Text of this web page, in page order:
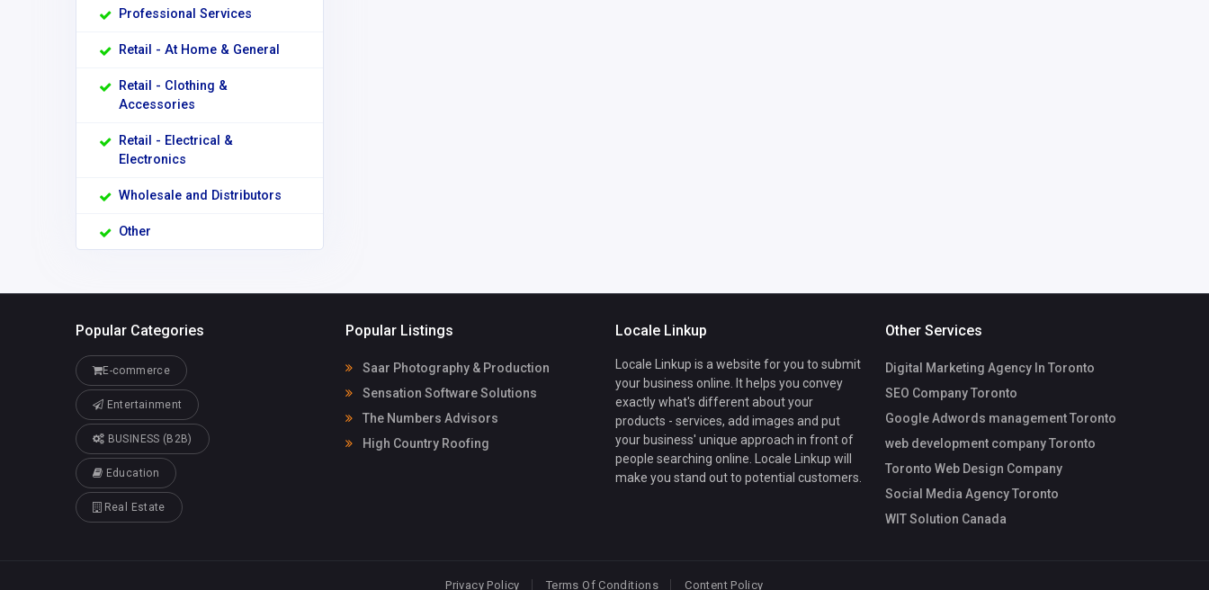
Professional Services
Retail - At Home & General
Retail - Clothing &
Accessories
Retail - Electrical &
Electronics
Wholesale and Distributors
Other
Popular Categories
E-commerce
Entertainment
BUSINESS (B2B)
Education
Real Estate
Popular Listings
Saar Photography & Production
Sensation Software Solutions
The Numbers Advisors
High Country Roofing
Locale Linkup
Locale Linkup is a website for you to submit
your business online. It helps you convey
exactly what's different about your
products - services, add images and put
your business' unique approach in front of
people searching online. Locale Linkup will
make you stand out to potential customers.
Other Services
Digital Marketing Agency In Toronto
SEO Company Toronto
Google Adwords management Toronto
web development company Toronto
Toronto Web Design Company
Social Media Agency Toronto
WIT Solution Canada
Privacy Policy Terms Of Conditions Content Policy